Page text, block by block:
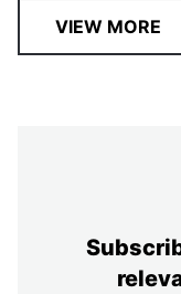
VIEW MORE